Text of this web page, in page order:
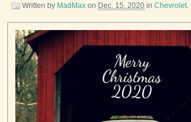
Written by MadMax on Dec. 15, 2020 in Chevrolet